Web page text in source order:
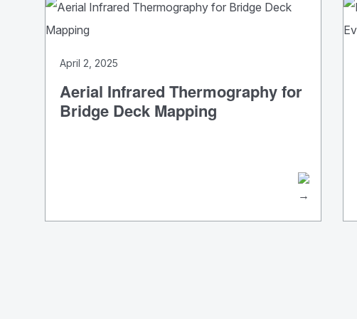
April 2, 2025
Aerial Infrared Thermography for
Bridge Deck Mapping